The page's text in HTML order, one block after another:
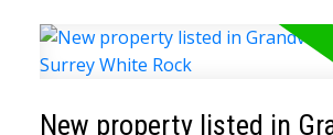
New property listed in